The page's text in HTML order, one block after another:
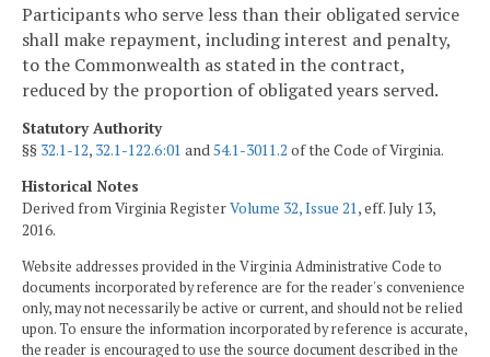
Participants who serve less than their obligated service
shall make repayment, including interest and penalty,
to the Commonwealth as stated in the contract,
reduced by the proportion of obligated years served.
Statutory Authority
§§ 32.1-12, 32.1-122.6:01 and54.1-3011.2 of the Code of Virginia.
Historical Notes
Derived from Virginia RegisterVolume 32, Issue 21, eff. July 13,
2016.
Website addresses provided in the Virginia Administrative Code to
documents incorporated by reference are for the reader's convenience
only, may not necessarily be active or current, and should not be relied
upon. To ensure the information incorporated by reference is accurate,
the reader is encouraged to use the source document described in the